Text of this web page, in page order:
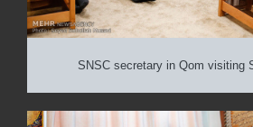
SNSC secretary in Qom visiting